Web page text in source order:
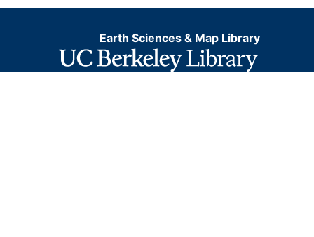
Earth Sciences & Map Library